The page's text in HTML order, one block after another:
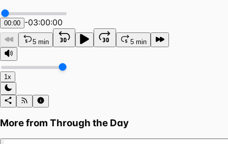
00:00 -03:00:00
5 min 5 min
1x
More from Through the Day